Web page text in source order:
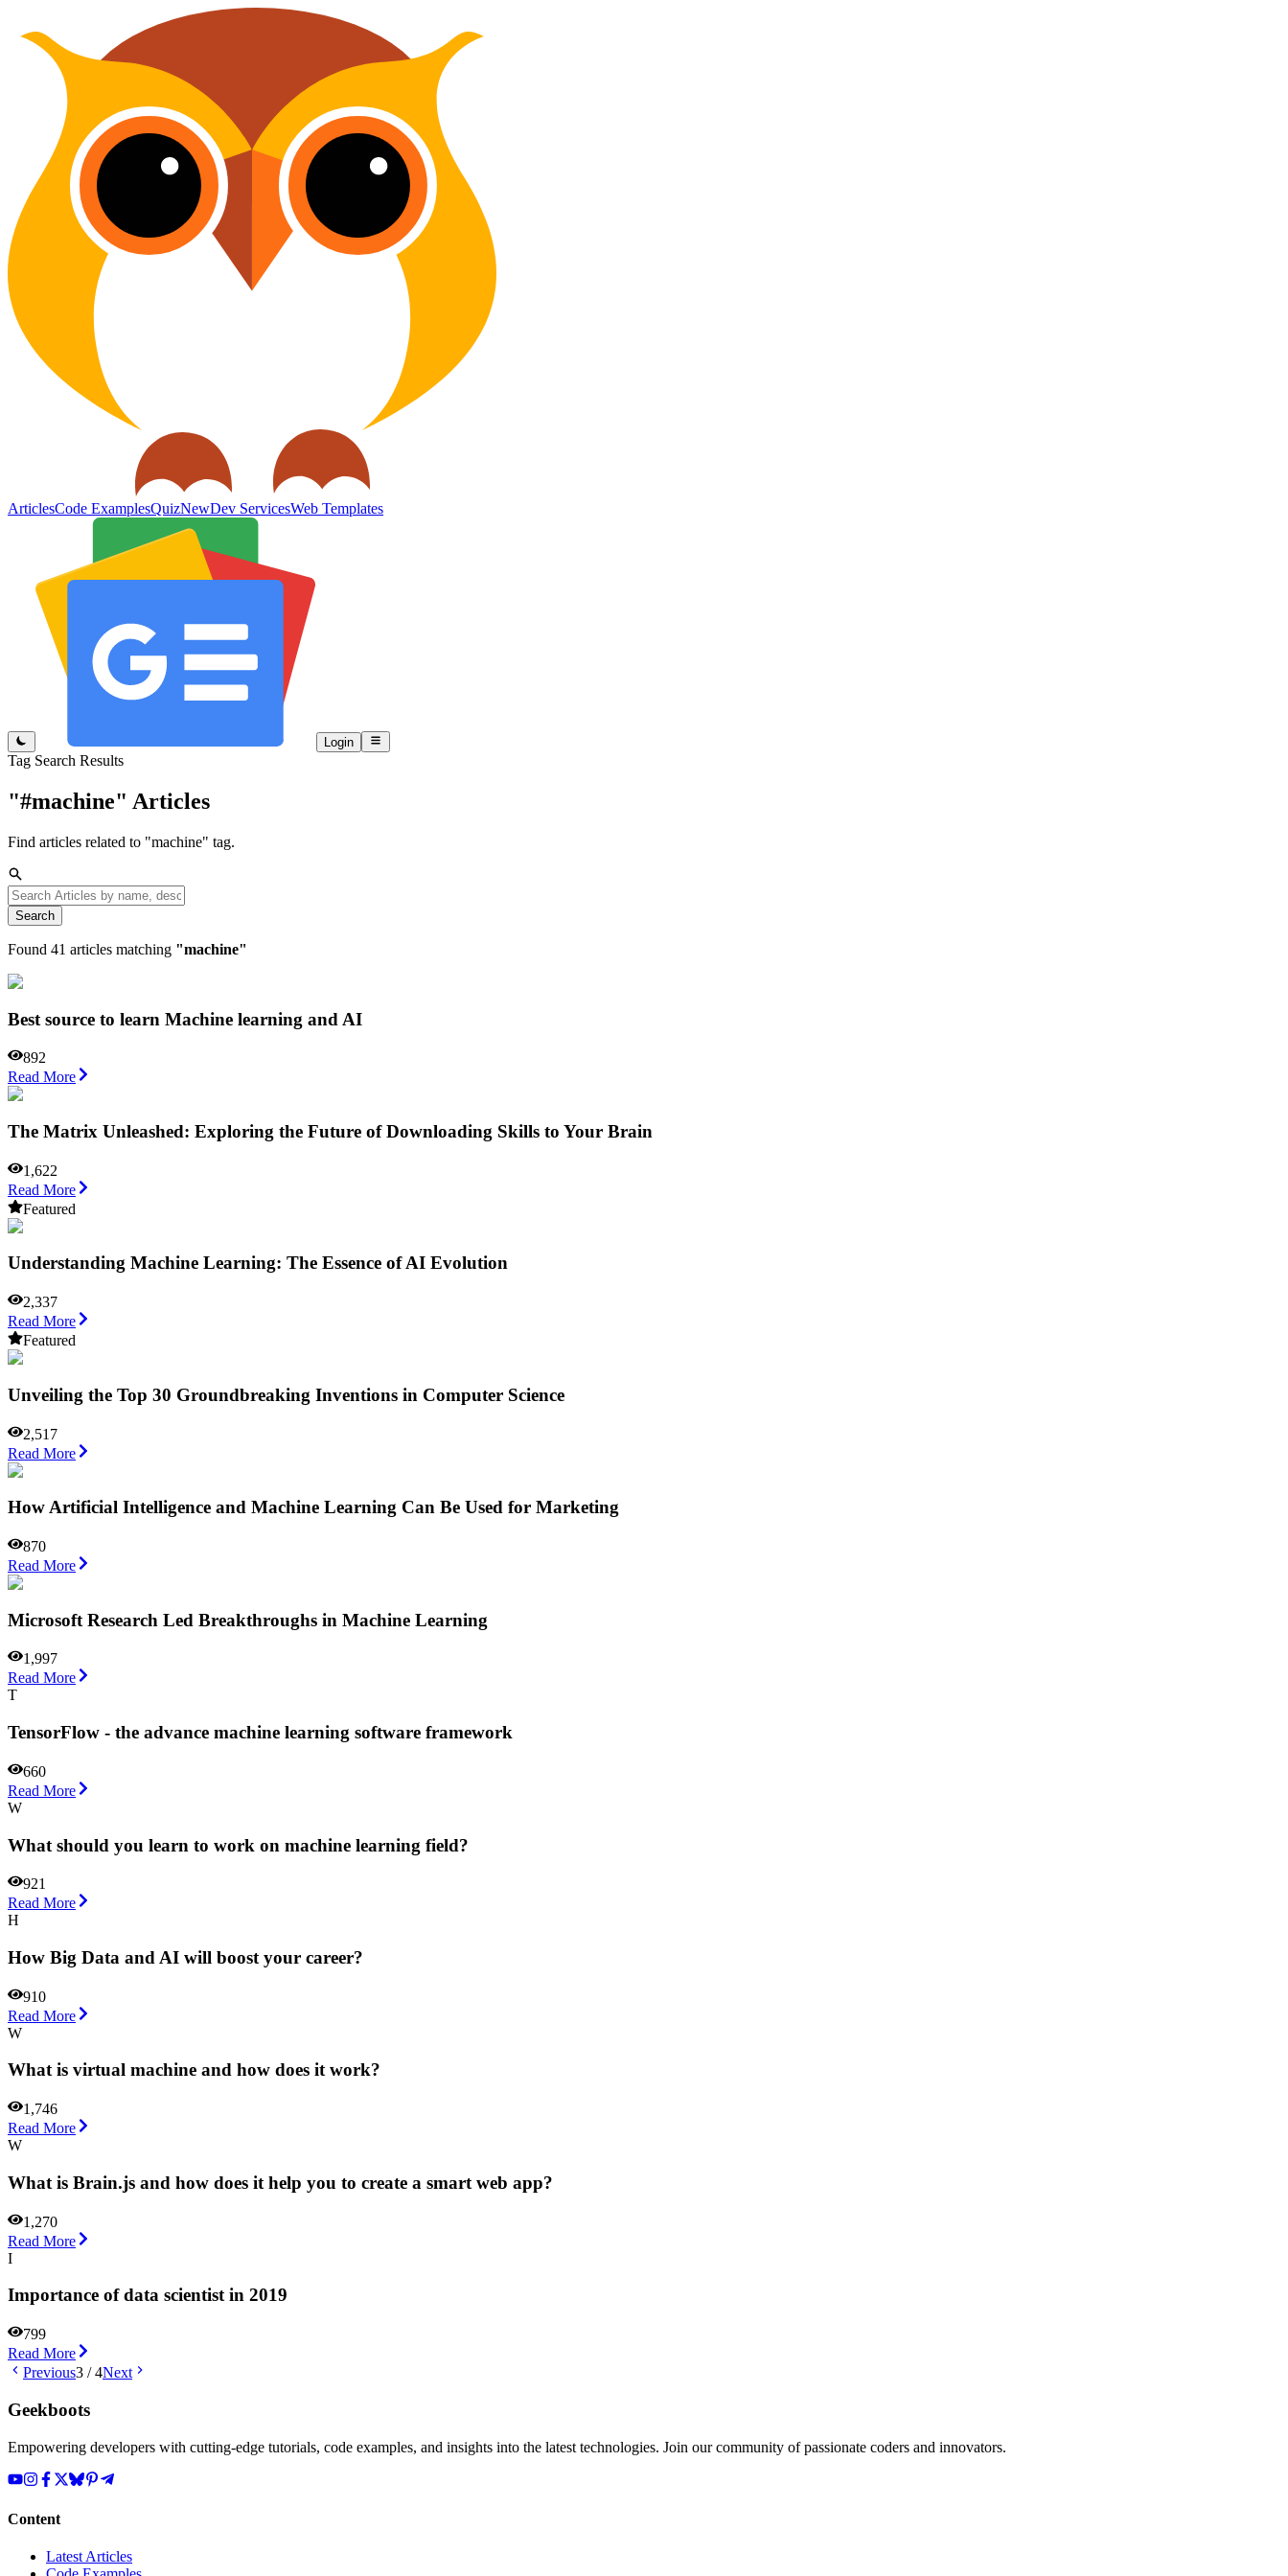
ArticlesCode ExamplesQuizNewDev ServicesWeb Templates
Login
Tag Search Results
"#machine" Articles
Find articles related to "machine" tag.
Search
Found 41 articles matching "machine"
Best source to learn Machine learning and AI
892
Read More
The Matrix Unleashed: Exploring the Future of Downloading Skills to Your Brain
1,622
Read More
Featured
Understanding Machine Learning: The Essence of AI Evolution
2,337
Read More
Featured
Unveiling the Top 30 Groundbreaking Inventions in Computer Science
2,517
Read More
How Artificial Intelligence and Machine Learning Can Be Used for Marketing
870
Read More
Microsoft Research Led Breakthroughs in Machine Learning
1,997
Read More
T
TensorFlow - the advance machine learning software framework
660
Read More
W
What should you learn to work on machine learning field?
921
Read More
H
How Big Data and AI will boost your career?
910
Read More
W
What is virtual machine and how does it work?
1,746
Read More
W
What is Brain.js and how does it help you to create a smart web app?
1,270
Read More
I
Importance of data scientist in 2019
799
Read More
Previous3 /4Next
Geekboots
Empowering developers with cutting-edge tutorials, code examples, and insights into the latest technologies. Join our community of passionate coders and innovators.
Content
Latest Articles